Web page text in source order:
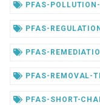
PFAS-
PFAS-REGULATION
PFAS-
PFAS-REMOVAL-
PFAS-SHORT-